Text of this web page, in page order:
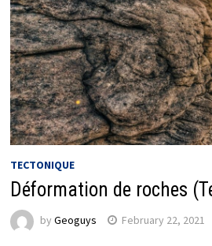
TECTONIQUE
Déformation de roches
by Geoguys February 22, 2021